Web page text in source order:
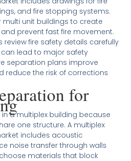
and fire stopping systems.
multi unit buildings to create
prevent fast fire movement.
review fire safety details carefully
lead to major safety
separation plans improve
reduce the risk of corrections
for
a multiplex building because
one structure. A multiplex
includes acoustic
noise transfer through walls
materials that block